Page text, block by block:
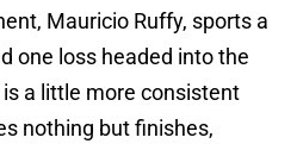
Mauricio Ruffy, sports a
one loss headed into the
a little more consistent
nothing but finishes,